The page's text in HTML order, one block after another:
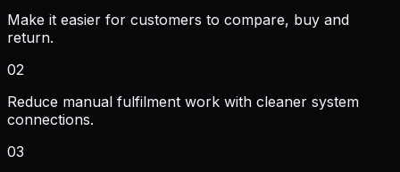
Make it easier for customers to compare, buy and
return.
02
Reduce manual fulfilment work with cleaner system
connections.
03